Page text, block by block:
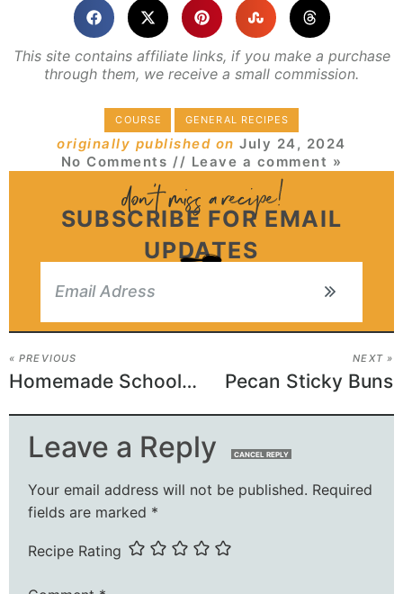
This site contains affiliate links, if you make a purchase
through them, we receive a small commission.
COURSE GENERAL RECIPES
originally published onJuly 24, 2024
No Comments // Leave a comment »
SUBSCRIBE FOR EMAIL
UPDATES
« PREVIOUS
Homemade School Cafeteria Pizza
NEXT »
Pecan Sticky Buns
Leave a Reply CANCEL REPLY
Your email address will not be published. Required
fields are marked *
Recipe Rating